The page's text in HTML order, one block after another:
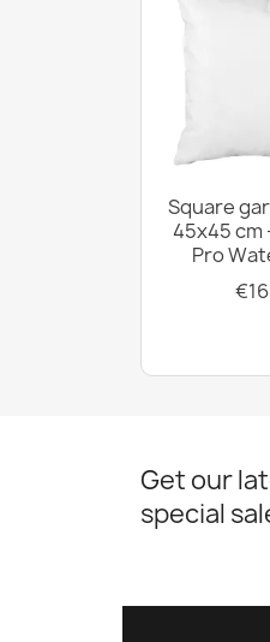
Square
45x45 cm
Pro
Get our
special